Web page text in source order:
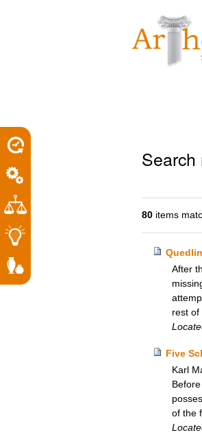
content.
Search
80 items
After
rest of
Five
Karl
of the